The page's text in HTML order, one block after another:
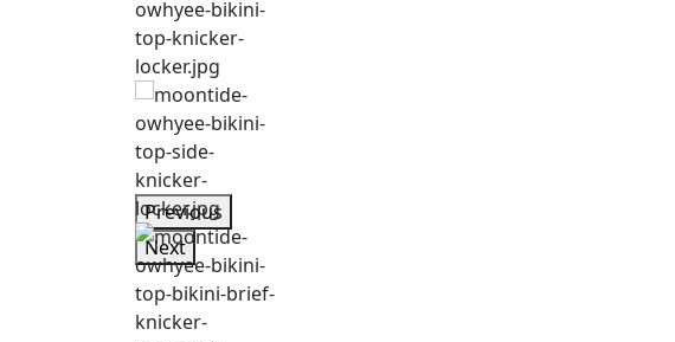
Previous
Next